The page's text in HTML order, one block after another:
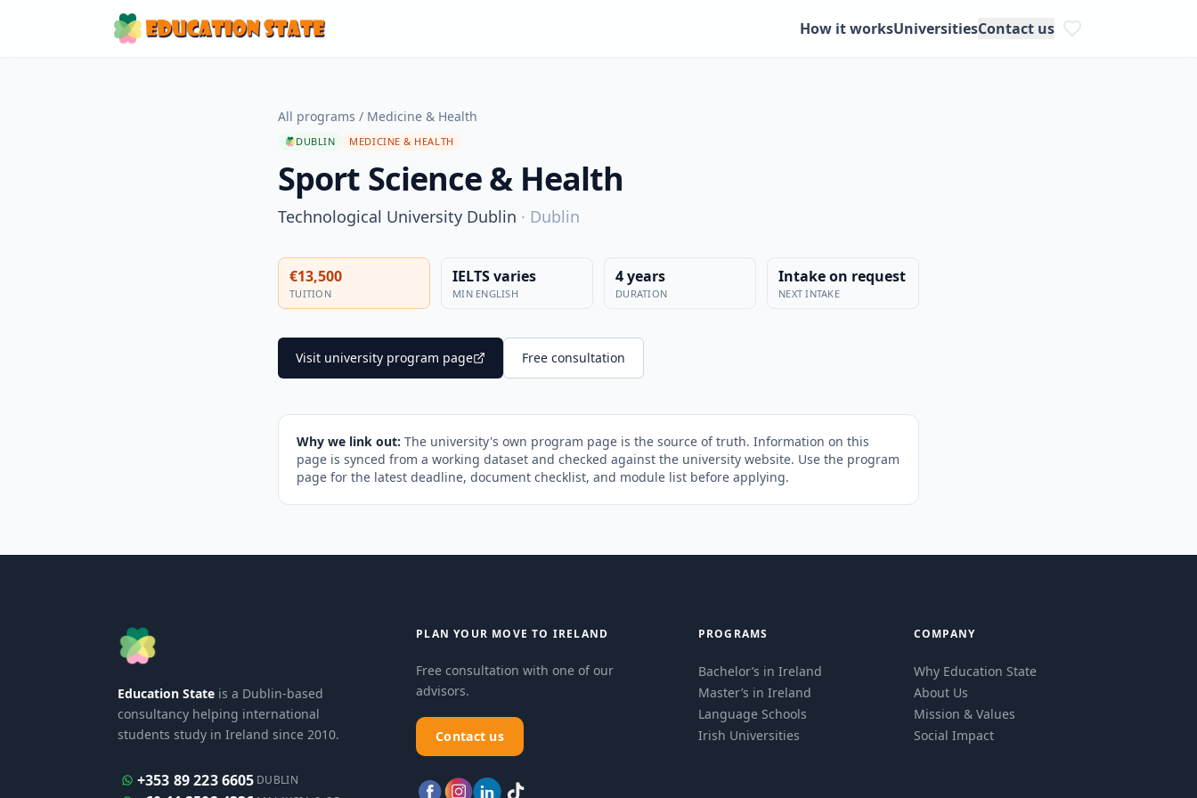
How it worksUniversitiesContact us
All programs / Medicine & Health
DUBLIN MEDICINE & HEALTH
Sport Science & Health
Technological University Dublin · Dublin
€13,500
TUITION
IELTS varies
MIN ENGLISH
4 years
DURATION
Intake on request
NEXT INTAKE
Visit university program page Free consultation
Why we link out: The university's own program page is the source of truth. Information on this
page is synced from a working dataset and checked against the university website. Use the program
page for the latest deadline, document checklist, and module list before applying.
Education State is a Dublin-based
consultancy helping international
students study in Ireland since 2010.
+353 89 223 6605 DUBLIN
PLAN YOUR MOVE TO IRELAND
Free consultation with one of our
advisors.
Contact us
PROGRAMS
Bachelor’s in Ireland
Master’s in Ireland
Language Schools
Irish Universities
COMPANY
Why Education State
About Us
Mission & Values
Social Impact